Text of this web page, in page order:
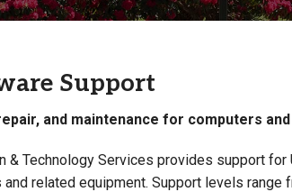
Sakai
Wordpress
Calendar
Support
and maintenance for computers
& Technology Services provides support
related equipment. Support levels range